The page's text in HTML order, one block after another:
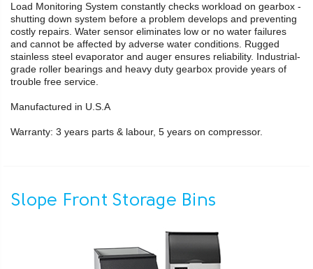
Load Monitoring System constantly checks workload on gearbox -
shutting down system before a problem develops and preventing
costly repairs. Water sensor eliminates low or no water failures
and cannot be affected by adverse water conditions. Rugged
stainless steel evaporator and auger ensures reliability. Industrial-
grade roller bearings and heavy duty gearbox provide years of
trouble free service.
Manufactured in U.S.A
Warranty: 3 years parts & labour, 5 years on compressor.
Slope Front Storage Bins